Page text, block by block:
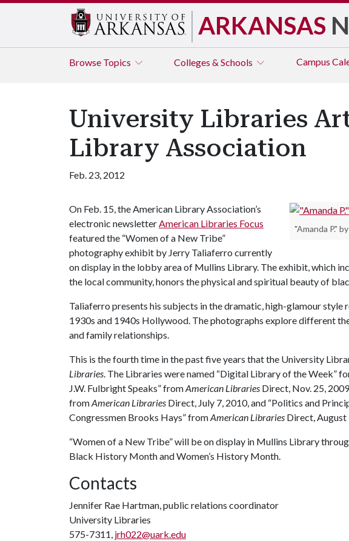
ARKANSAS
Browse Topics Colleges & Schools Campus
University Libraries
Library Association
Feb. 23, 2012
"Amanda P."
On Feb. 15, the American Library Association’s
electronic newsletterAmerican Libraries Focus
featured the “Women of a New Tribe”
photography exhibit by Jerry Taliaferro currently
on display in the lobby area of Mullins Library. The exhibit, which
the local community, honors the physical and spiritual beauty of
Taliaferro presents his subjects in the dramatic, high-glamour
1930s and 1940s Hollywood. The photographs explore different
and family relationships.
This is the fourth time in the past five years that the University
Libraries. The Libraries were named “Digital Library of the Week”
J.W. Fulbright Speaks” fromAmerican Libraries Direct, Nov. 25,
fromAmerican Libraries Direct, July 7, 2010, and “Politics and
Congressmen Brooks Hays” fromAmerican Libraries Direct, August
“Women of a New Tribe” will be on display in Mullins Library
Black History Month and Women’s History Month.
Contacts
Jennifer Rae Hartman, public relations coordinator
University Libraries
575-7311, jrh022@uark.edu